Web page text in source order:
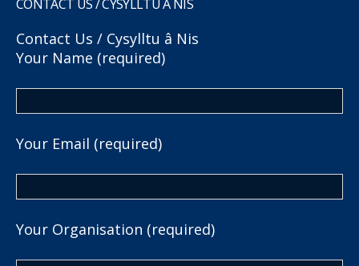
CONTACT US / CYSYLLTU Â NIS
Contact Us / Cysylltu â Nis
Your Name (required)
Your Email (required)
Your Organisation (required)